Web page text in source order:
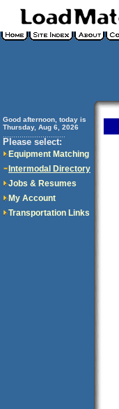
Good afternoon, today is
Thursday, Aug 6, 2026
Please select:
Equipment Matching
Intermodal Directory
Jobs & Resumes
My Account
Transportation Links